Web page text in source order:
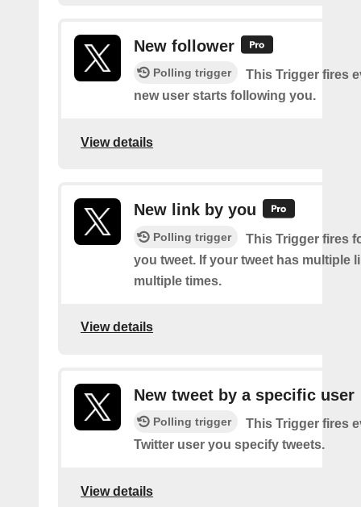
New follower
Polling trigger
This Trigger fires
new user starts following you.
View details
New link by you
Polling trigger
This Trigger fires
you tweet. If your tweet has multiple
multiple times.
View details
New tweet by a specific user
Polling trigger
This Trigger fires
Twitter user you specify tweets.
View details